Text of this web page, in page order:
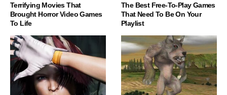
Terrifying Movies That
Brought Horror Video Games
To Life
The Best Free-To-Play Games
That Need To Be On Your
Playlist